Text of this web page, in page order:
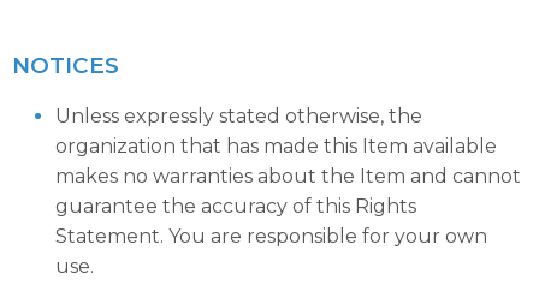
NOTICES
Unless expressly stated otherwise, the
organization that has made this Item available
makes no warranties about the Item and cannot
guarantee the accuracy of this Rights
Statement. You are responsible for your own
use.